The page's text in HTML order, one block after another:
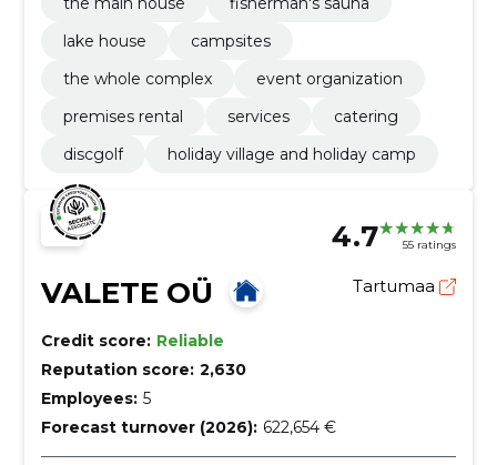
lake house
campsites
the whole complex
event organization
premises rental
services
catering
discgolf
holiday village and holiday camp
4.7 55 ratings
VALETE OÜ Tartumaa
Credit score: Reliable
Reputation score: 2,630
Employees: 5
Forecast turnover (2026): 622,654 €